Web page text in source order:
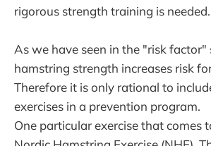
rigorous strength training is needed.
As we have seen in the "risk factor"
hamstring strength increases risk
Therefore it is only rational to
exercises in a prevention program.
One particular exercise that comes